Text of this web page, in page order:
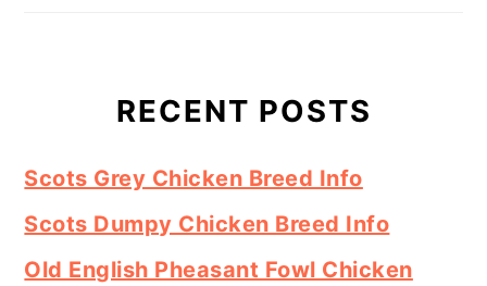
RECENT POSTS
Scots Grey Chicken Breed Info
Scots Dumpy Chicken Breed Info
Old English Pheasant Fowl Chicken